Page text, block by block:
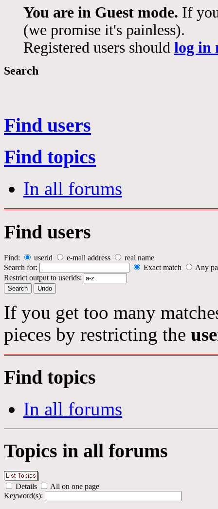
You are in Guest mode. If
(we promise it's painless).
Registered users should log in
Search
Find users
Find topics
In all forums
Find users
Find: userid e-mail address
real name
Search for:
Exact match
Any
Restrict output to userids:
If you get too many
pieces by restricting the
Find topics
In all forums
Topics in all forums
Details
All on one page
Keyword(s):